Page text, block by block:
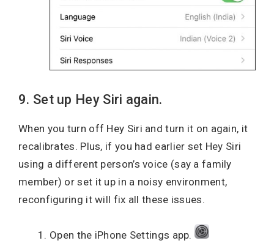
9. Set up Hey Siri again.
When you turn off Hey Siri and turn it on again, it
recalibrates. Plus, if you had earlier set Hey Siri
using a different person’s voice (say a family
member) or set it up in a noisy environment,
reconfiguring it will fix all these issues.
Open the iPhone Settings app.